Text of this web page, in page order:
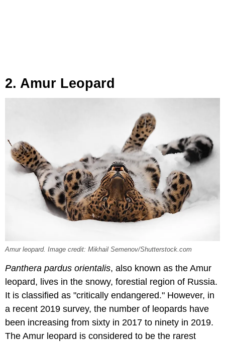
2. Amur Leopard
Amur leopard. Image credit: Mikhail Semenov/Shutterstock.com
Panthera pardus orientalis, also known as the Amur
leopard, lives in the snowy, forestial region of Russia.
It is classified as "critically endangered." However, in
a recent 2019 survey, the number of leopards have
been increasing from sixty in 2017 to ninety in 2019.
The Amur leopard is considered to be the rarest